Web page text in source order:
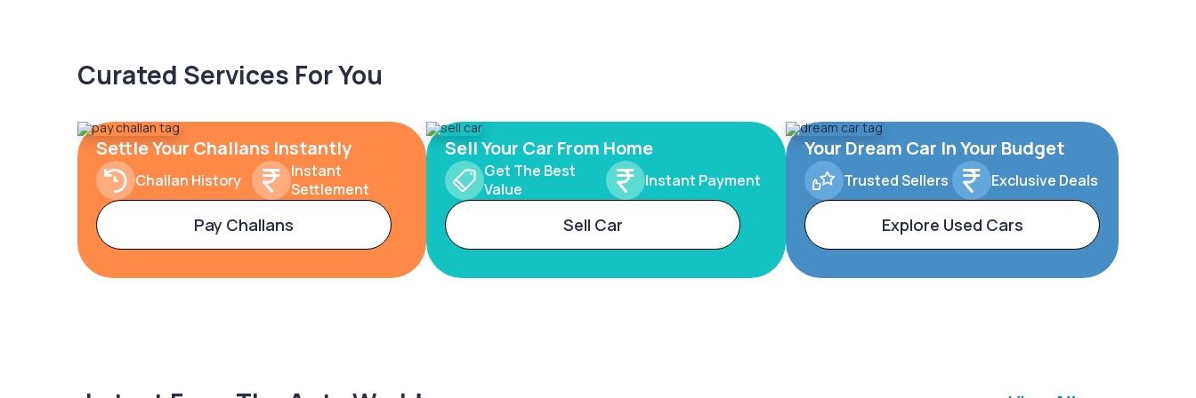
Curated Services For You
Settle Your Challans Instantly
Challan History
Instant
Settlement
Pay Challans
Sell Your Car From Home
Get The Best
Value
Instant Payment
Sell Car
Your Dream Car In Your Budget
Trusted Sellers Exclusive Deals
Explore Used Cars